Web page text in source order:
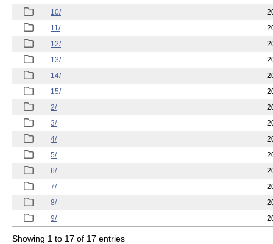
10/
11/
12/
13/
14/
15/
2/
3/
4/
5/
6/
7/
8/
9/
Showing 1 to 17 of 17 entries